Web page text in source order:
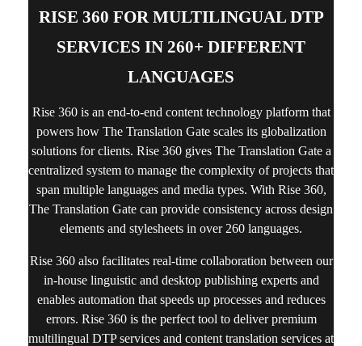
RISE 360 FOR MULTILINGUAL DTP
SERVICES IN 260+ DIFFERENT
LANGUAGES
Rise 360is an end-to-end content technology platform that
powers how The Translation Gate scales its globalization
solutions for clients. Rise 360gives The Translation Gate a
centralized system to manage the complexity of projects that
span multiple languages and media types. With Rise 360,
The Translation Gate can provide consistency across design
elements and stylesheets in over 260 languages.
Rise 360also facilitates real-time collaboration between our
in-house linguistic and desktop publishing experts and
enables automation that speeds up processes and reduces
errors. Rise 360 is the perfect tool to deliver premium
multilingual DTP services and content translation services at